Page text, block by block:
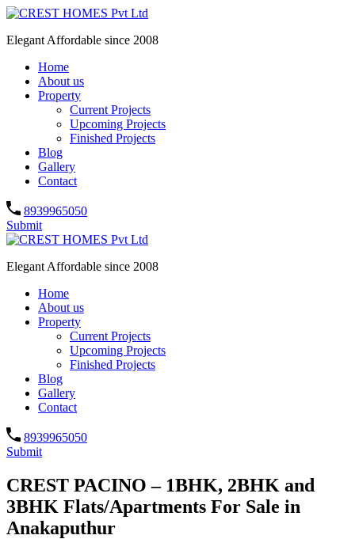
Elegant Affordable since 2008
Home
About us
Property
Current Projects
Upcoming Projects
Finished Projects
Blog
Gallery
Contact
8939965050
Submit
Elegant Affordable since 2008
Home
About us
Property
Current Projects
Upcoming Projects
Finished Projects
Blog
Gallery
Contact
8939965050
Submit
CREST PACINO – 1BHK, 2BHK and
3BHK Flats/Apartments For Sale in
Anakaputhur